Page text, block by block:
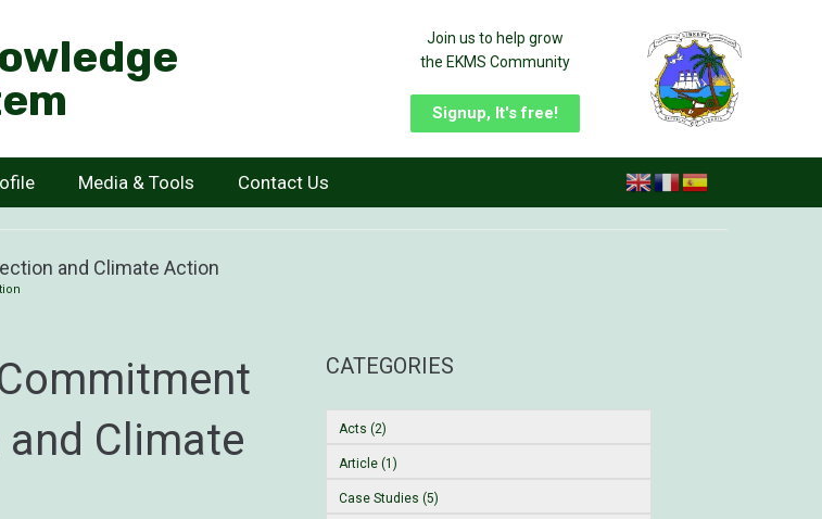
Join us to help grow
the EKMS Community
Signup, It's free!
Media & Tools Contact Us
and Climate Action
Climate
CATEGORIES
Acts (2)
Article (1)
Case Studies (5)